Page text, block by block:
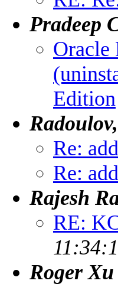
Pradeep
Oracle
Edition
Re:
Re:
Rajesh
RE:
Roger Xu